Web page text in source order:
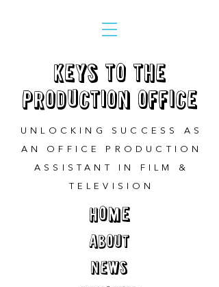
Keys to the
Production Office
UNLOCKING SUCCESS AS
AN OFFICE PRODUCTION
ASSISTANT IN FILM &
TELEVISION
NEWS
ABOUT
HOME